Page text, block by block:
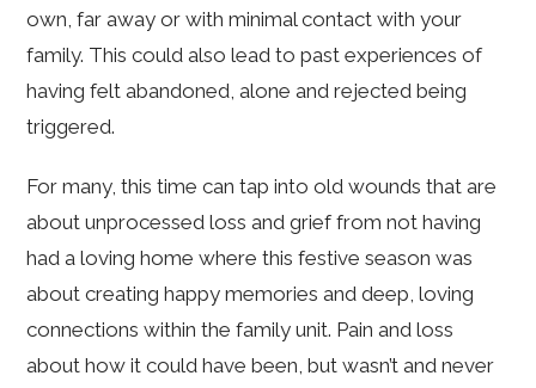
own, far away or with minimal contact with your
family. This could also lead to past experiences of
having felt abandoned, alone and rejected being
triggered.
For many, this time can tap into old wounds that are
about unprocessed loss and grief from not having
had a loving home where this festive season was
about creating happy memories and deep, loving
connections within the family unit. Pain and loss
about how it could have been, but wasn’t and never